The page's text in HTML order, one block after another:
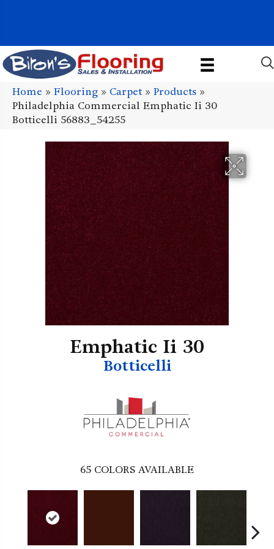
Home » Flooring » Carpet» Products »
Philadelphia Commercial Emphatic Ii 30
Botticelli 56883_54255
Emphatic Ii 30
Botticelli
65 COLORS AVAILABLE